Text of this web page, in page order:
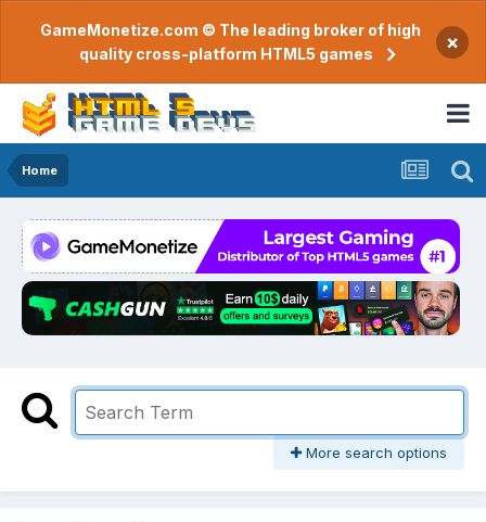
GameMonetize.com © The leading broker of high
quality cross-platform HTML5 games
×
Home
More search options